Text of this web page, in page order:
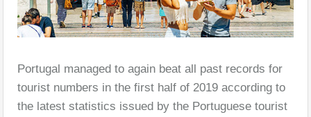
Portugal managed to again beat all past records for
tourist numbers in the first half of 2019 according to
the latest statistics issued by the Portuguese tourist